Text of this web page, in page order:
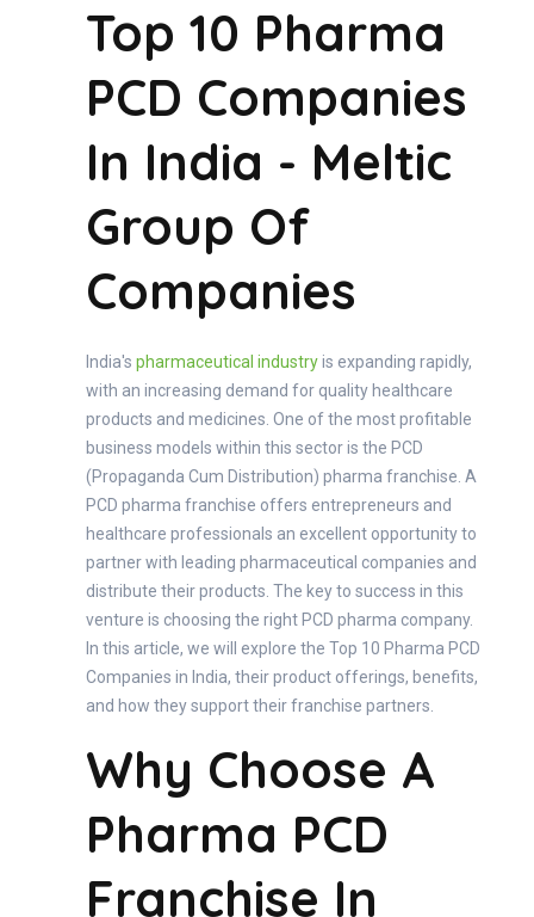
Top 10 Pharma
PCD Companies
In India - Meltic
Group Of
Companies
India's pharmaceutical industryis expanding rapidly,
with an increasing demand for quality healthcare
products and medicines. One of the most profitable
business models within this sector is the PCD
(Propaganda Cum Distribution) pharma franchise. A
PCD pharma franchise offers entrepreneurs and
healthcare professionals an excellent opportunity to
partner with leading pharmaceutical companies and
distribute their products. The key to success in this
venture is choosing the right PCD pharma company.
In this article, we will explore the Top 10 Pharma PCD
Companies in India, their product offerings, benefits,
and how they support their franchise partners.
Why Choose A
Pharma PCD
Franchise In